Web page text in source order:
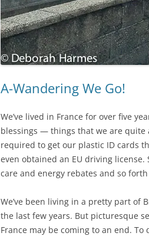
A-Wandering We Go!
We’ve lived in France for over five
blessings — things that we are quite
required to get our plastic ID cards
even obtained an EU driving license.
care and energy rebates and so
We’ve been living in a pretty part of
the last few years. But picturesque
France may be coming to an end.